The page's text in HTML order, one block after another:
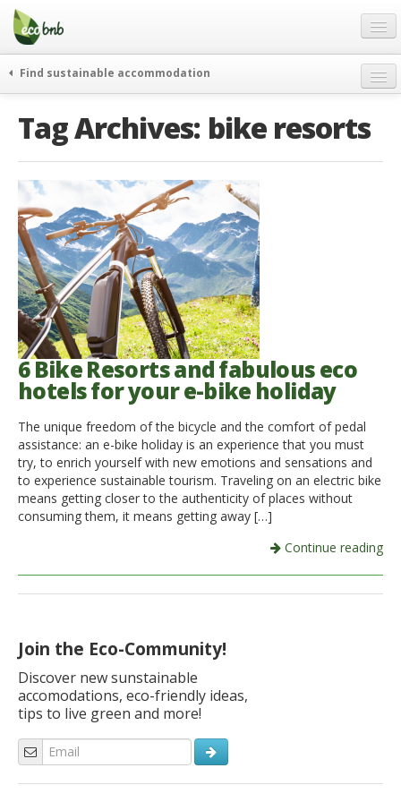
Menu
Skip
content
Gift
FAQ
About
Partners and Fundings
Contact
English
German
English
Spanish
French
Italiano
Find sustainable accommodation
journeys
go green
events & news
green hotels
who’s talking about us
Tag Archives: bike resorts
6 Bike Resorts and fabulous eco
hotels for your e-bike holiday
The unique freedom of the bicycle and the comfort of pedal
assistance: an e-bike holiday is an experience that you must
try, to enrich yourself with new emotions and sensations and
to experience sustainable tourism. Traveling on an electric bike
means getting closer to the authenticity of places without
consuming them, it means getting away […]
Continue reading
Join the Eco-Community!
Discover new sunstainable
accomodations, eco-friendly ideas,
tips to live green and more!